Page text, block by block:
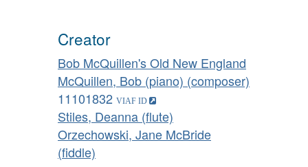
Creator
Bob McQuillen's Old New England
McQuillen, Bob (piano) (composer)
11101832
Stiles, Deanna (flute)
Orzechowski, Jane McBride
(fiddle)